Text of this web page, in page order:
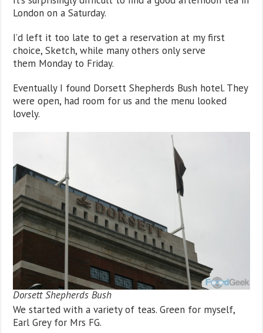
London on a Saturday.
I’d left it too late to get a reservation at my first
choice, Sketch, while many others only serve
them Monday to Friday.
Eventually I found Dorsett Shepherds Bush hotel. They
were open, had room for us and the menu looked
lovely.
Dorsett Shepherds Bush
We started with a variety of teas. Green for myself,
Earl Grey for Mrs FG.